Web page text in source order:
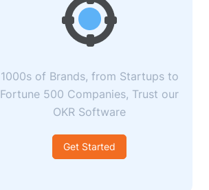
1000s of Brands, from Startups to
Fortune 500 Companies, Trust our
OKR Software
Get Started